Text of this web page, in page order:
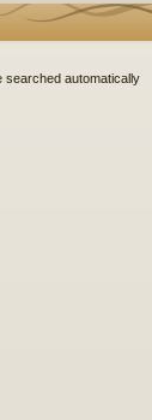
searched automatically